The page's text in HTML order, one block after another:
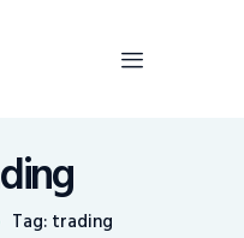
Tag: trading